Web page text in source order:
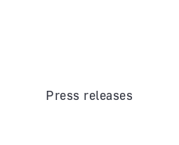
Press releases